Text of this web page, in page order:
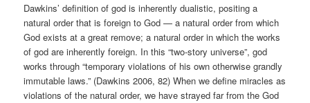
Dawkins’ definition of god is inherently dualistic, positing a
natural order that is foreign to God — a natural order from which
God exists at a great remove; a natural order in which the works
of god are inherently foreign. In this “two-story universe”, god
works through “temporary violations of his own otherwise grandly
immutable laws.” (Dawkins 2006, 82) When we define miracles as
violations of the natural order, we have strayed far from the God